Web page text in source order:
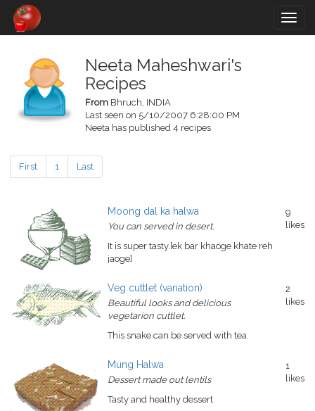
Neeta Maheshwari's
Recipes
From Bhruch, INDIA
Last seen on 5/10/2007 6:28:00 PM
Neeta has published 4 recipes
First 1 Last
Moong dal ka halwa
You can served in desert.
It is super tasty.[ek bar khaoge khate reh
jaoge]
9
likes
Veg cuttlet (variation)
Beautiful looks and delicious
vegetarion cuttlet.
This snake can be served with tea.
2
likes
Mung Halwa
Dessert made out lentils
Tasty and healthy dessert
1
likes